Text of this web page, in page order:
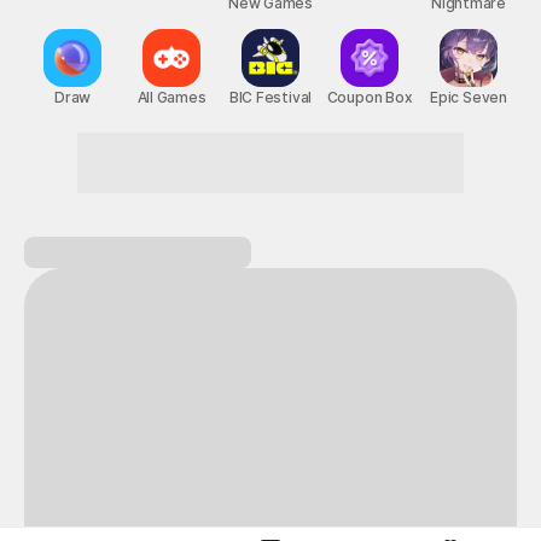
Draw All Games BIC Festival Coupon Box Epic Seven